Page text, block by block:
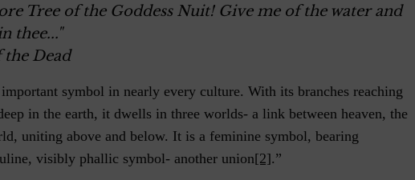
Tree of the Goddess Nuit! Give me of the water and
thee..."
Dead
symbol in nearly every culture. With its branches reaching
in the earth, it dwells in three worlds- a link between heaven, the
uniting above and below. It is a feminine symbol, bearing
visibly phallic symbol- another union[2].”